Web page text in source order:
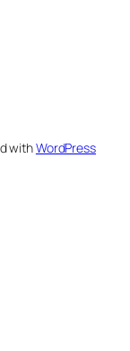
withWordPress